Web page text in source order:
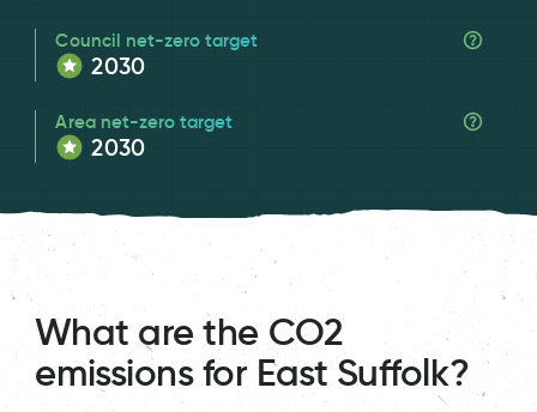
Council net-zero target
2030
Area net-zero target
2030
What are the CO2
emissions for East Suffolk?